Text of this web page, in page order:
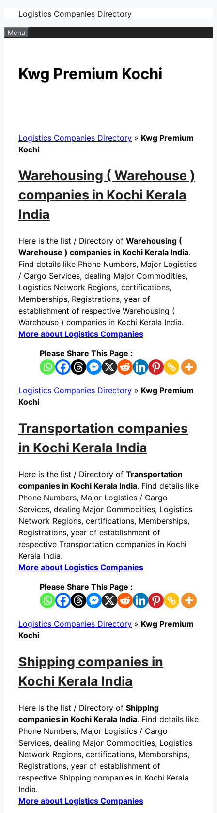
Skip
to
content
Logistics Companies Directory
Menu
Kwg Premium Kochi
Logistics Companies Directory » Kwg Premium
Kochi
Warehousing ( Warehouse )
companies in Kochi Kerala
India
Here is the list / Directory of Warehousing (
Warehouse ) companies in Kochi Kerala India.
Find details like Phone Numbers, Major Logistics
/ Cargo Services, dealing Major Commodities,
Logistics Network Regions, certifications,
Memberships, Registrations, year of
establishment of respective Warehousing (
Warehouse ) companies in Kochi Kerala India.
More about Logistics Companies
Please Share This Page :
Logistics Companies Directory » Kwg Premium
Kochi
Transportation companies
in Kochi Kerala India
Here is the list / Directory of Transportation
companies in Kochi Kerala India. Find details like
Phone Numbers, Major Logistics / Cargo
Services, dealing Major Commodities, Logistics
Network Regions, certifications, Memberships,
Registrations, year of establishment of
respective Transportation companies in Kochi
Kerala India.
More about Logistics Companies
Please Share This Page :
Logistics Companies Directory » Kwg Premium
Kochi
Shipping companies in
Kochi Kerala India
Here is the list / Directory of Shipping
companies in Kochi Kerala India. Find details like
Phone Numbers, Major Logistics / Cargo
Services, dealing Major Commodities, Logistics
Network Regions, certifications, Memberships,
Registrations, year of establishment of
respective Shipping companies in Kochi Kerala
India.
More about Logistics Companies